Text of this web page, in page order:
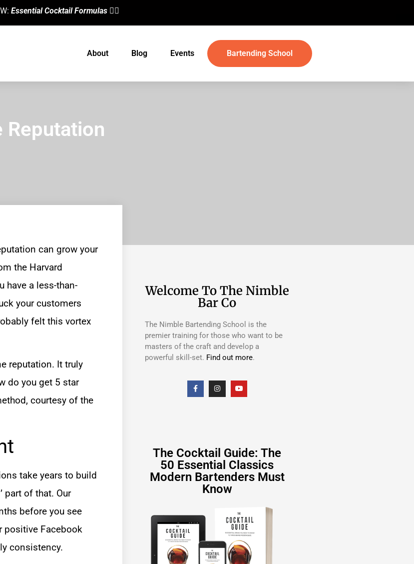
Essential Cocktail Formulas 👈🏼
About Blog Events Bartending School
Reputation
can grow your
the Harvard
have a less-than-
your customers
felt this vortex
reputation. It truly
do you get 5 star
courtesy of the
take years to build
part of that. Our
before you see
positive Facebook
consistency.
Welcome To The Nimble
Bar Co
The Nimble Bartending School is the
premier training for those who want to be
masters of the craft and develop a
powerful skill-set. Find out more.
The Cocktail Guide: The
50 Essential Classics
Modern Bartenders Must
Know